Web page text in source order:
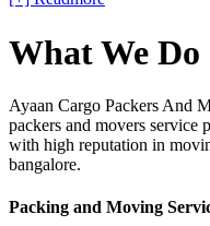
What We Do
Ayaan Cargo Packers And
packers and movers service
with high reputation in
bangalore.
Packing and Moving